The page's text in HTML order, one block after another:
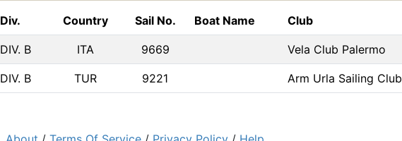
Div. Country Sail No. Boat Name Club
DIV. B ITA 9669 Vela Club Palermo
DIV. B TUR 9221 Arm Urla Sailing Club